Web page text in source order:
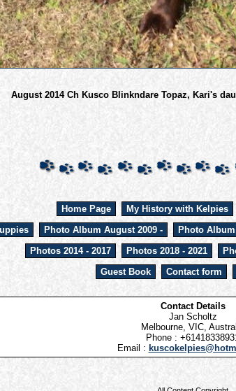
August 2014 Ch Kusco Blinkndare Topaz, Kari's
Home Page My History with Kelpies
Photo Album August 2009 - Photo Album
Photos 2014 - 2017
Photos 2018 - 2021
Guest Book
Contact form
Contact Details
Jan Scholtz
Melbourne, VIC,
Phone :
Email :